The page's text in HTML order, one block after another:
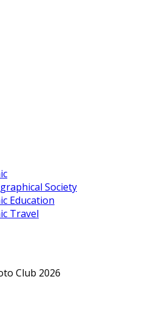
Society
Education
Travel
Club 2026